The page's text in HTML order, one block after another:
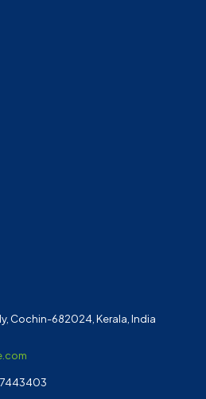
Cochin-682024, Kerala, India